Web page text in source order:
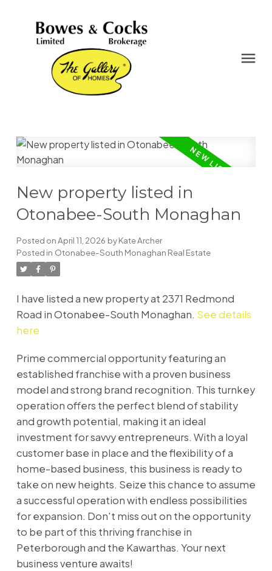
New property listed in
Otonabee-South Monaghan
Posted onApril 11, 2026 byKate Archer
Posted in Otonabee-South Monaghan Real Estate
I have listed a new property at 2371 Redmond
Road in Otonabee-South Monaghan. See details
here
Prime commercial opportunity featuring an
established franchise with a proven business
model and strong brand recognition. This turnkey
operation offers the perfect blend of stability
and growth potential, making it an ideal
investment for savvy entrepreneurs. With a loyal
customer base in place and the flexibility of a
home-based business, this business is ready to
take on new heights. Seize this chance to assume
a successful operation with endless possibilities
for expansion. Don't miss out on the opportunity
to be part of this thriving franchise in
Peterborough and the Kawarthas. Your next
business venture awaits!